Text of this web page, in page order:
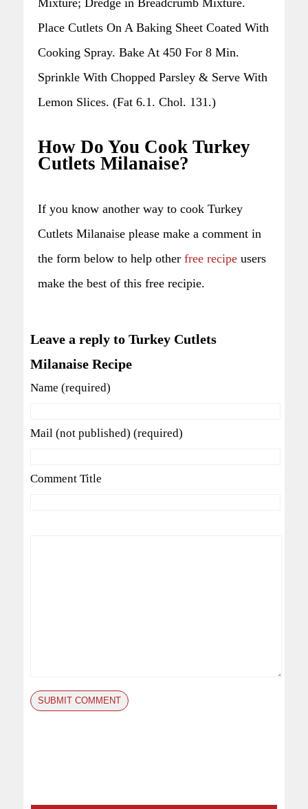
Place Cutlets On A Baking Sheet Coated With
Cooking Spray. Bake At 450 For 8 Min.
Sprinkle With Chopped Parsley & Serve With
Lemon Slices. (Fat 6.1. Chol. 131.)
How Do You Cook Turkey
Cutlets Milanaise?
If you know another way to cook Turkey
Cutlets Milanaise please make a comment in
the form below to help other free recipe users
make the best of this free recipie.
Leave a reply to Turkey Cutlets
Milanaise Recipe
Name (required)
Mail (not published) (required)
Comment Title